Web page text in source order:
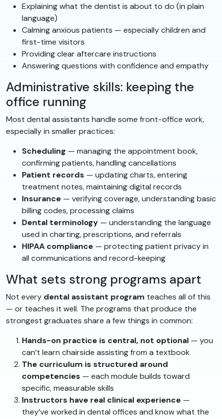
Explaining what the dentist is about to do (in plain
language)
Calming anxious patients — especially children and
first-time visitors
Providing clear aftercare instructions
Answering questions with confidence and empathy
Administrative skills: keeping the
office running
Most dental assistants handle some front-office work,
especially in smaller practices:
Scheduling — managing the appointment book,
confirming patients, handling cancellations
Patient records — updating charts, entering
treatment notes, maintaining digital records
Insurance — verifying coverage, understanding basic
billing codes, processing claims
Dental terminology — understanding the language
used in charting, prescriptions, and referrals
HIPAA compliance — protecting patient privacy in
all communications and record-keeping
What sets strong programs apart
Not every dental assistant program teaches all of this
— or teaches it well. The programs that produce the
strongest graduates share a few things in common:
Hands-on practice is central, not optional — you
can’t learn chairside assisting from a textbook
The curriculum is structured around
competencies — each module builds toward
specific, measurable skills
Instructors have real clinical experience —
they’ve worked in dental offices and know what the